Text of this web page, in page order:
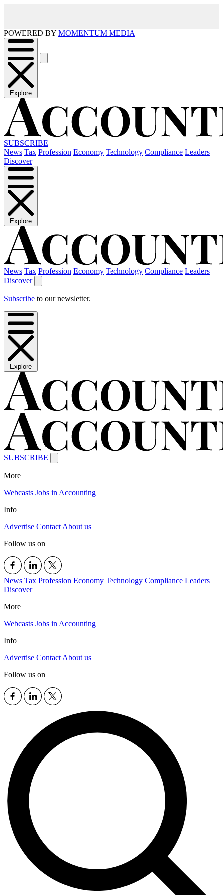
POWERED BY MOMENTUM MEDIA
Explore
SUBSCRIBE
News Tax Profession Economy Technology Compliance Leaders
Discover
Explore
News Tax Profession Economy Technology Compliance Leaders
Discover
Subscribe to our newsletter.
Explore
SUBSCRIBE
More
Webcasts Jobs in Accounting
Info
Advertise Contact About us
Follow us on
News Tax Profession Economy Technology Compliance Leaders
Discover
More
Webcasts Jobs in Accounting
Info
Advertise Contact About us
Follow us on